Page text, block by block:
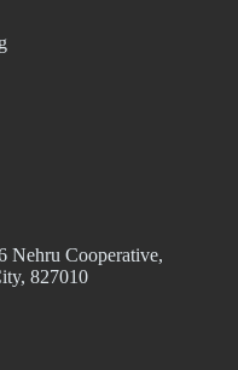
Nehru Cooperative,
827010